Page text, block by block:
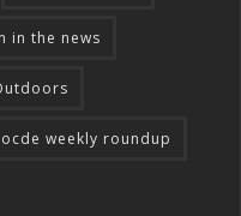
in the news
ocde weekly roundup